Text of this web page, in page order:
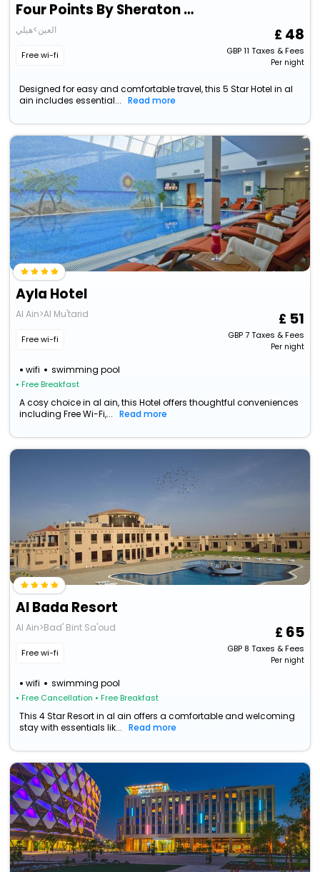
Four Points By Sheraton Al Ain
العين>هيلي
Free wi-fi
48
GBP11 Taxes & Fees
Per night
Designed for easy and comfortable travel, this 5 Star Hotel in al
ain includes essential...
Read more
Ayla Hotel
Al Ain>Al Mu'tarid
Free wi-fi
wifi swimming pool
• Free Breakfast
51
GBP7Taxes & Fees
Per night
A cosy choice in al ain, this Hotel offers thoughtful conveniences
including Free Wi-Fi,...
Read more
Al Bada Resort
Al Ain>Bad' Bint Sa'oud
Free wi-fi
wifi swimming pool
• Free Cancellation • Free Breakfast
65
GBP8 Taxes & Fees
Per night
This 4 Star Resort in al ain offers a comfortable and welcoming
stay with essentials lik...
Read more